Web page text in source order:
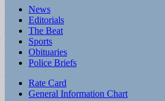
Main
menu
Skip
content
News
Editorials
The Beat
Sports
Obituaries
Police Briefs
Sub
menu
Rate Card
General Information Chart